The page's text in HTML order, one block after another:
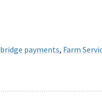
bridge payments, Farm